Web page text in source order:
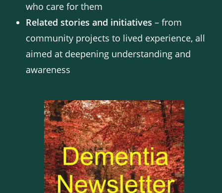
who care for them
Related stories and initiatives– from
community projects to lived experience, all
aimed at deepening understanding and
awareness